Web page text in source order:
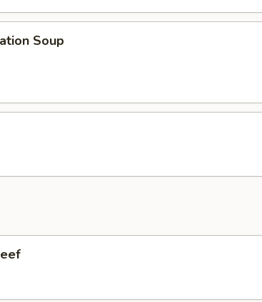
Soup